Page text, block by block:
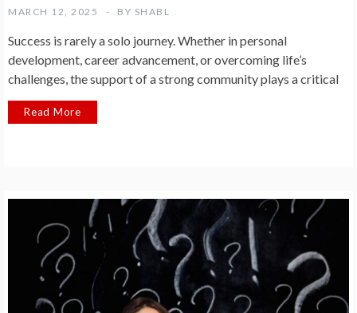
MARCH 12, 2025 BY SHABL
Success is rarely a solo journey. Whether in personal
development, career advancement, or overcoming life’s
challenges, the support of a strong community plays a critical
Read More